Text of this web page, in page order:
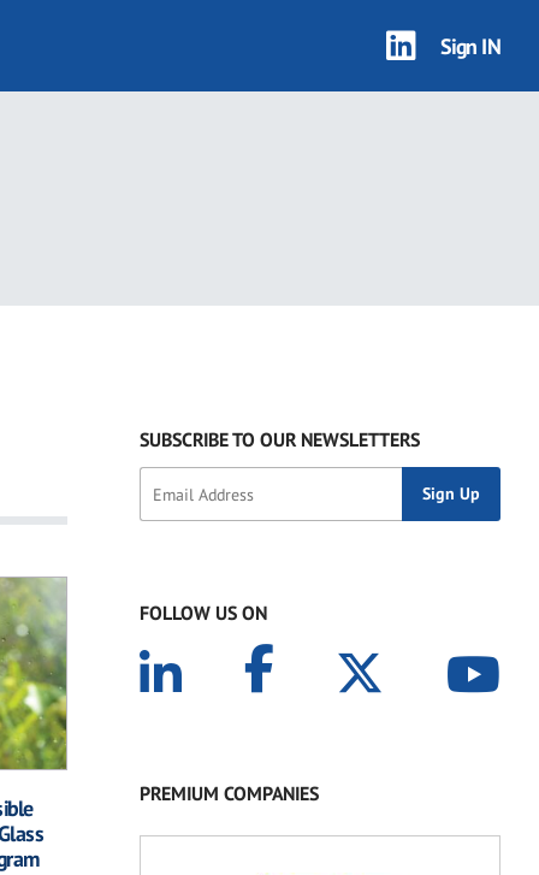
Sign IN
SUBSCRIBE TO OUR NEWSLETTERS
FOLLOW US ON
PREMIUM COMPANIES